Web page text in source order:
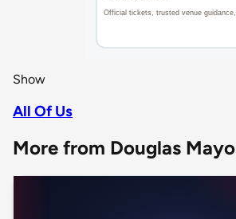
Show
All Of Us
More from Douglas Mayo